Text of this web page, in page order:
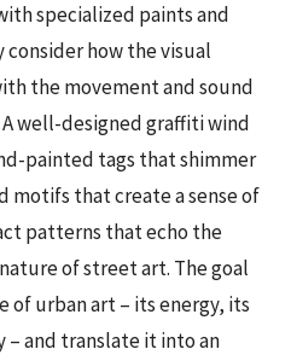
specialized paints and
how the visual
the movement and sound
well-designed graffiti wind
painted tags that shimmer
motifs that create a sense of
patterns that echo the
of street art. The goal
of urban art – its energy, its
and translate it into an